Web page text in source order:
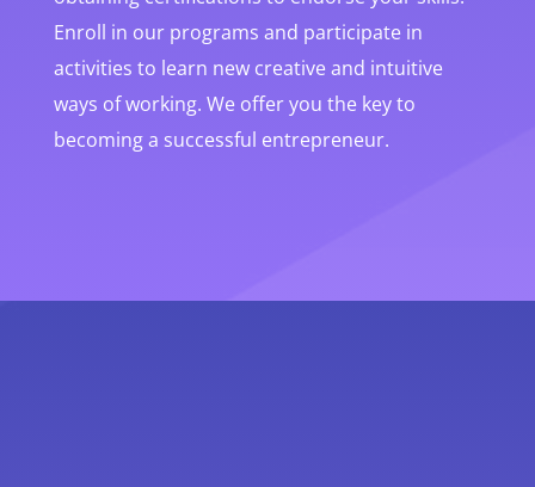
Enroll in our programs and participate in
activities to learn new creative and intuitive
ways of working. We offer you the key to
becoming a successful entrepreneur.